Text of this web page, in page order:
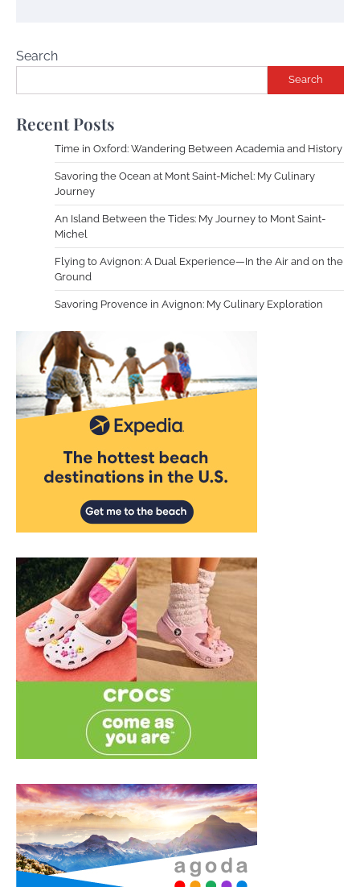
Search
Search
Recent Posts
Time in Oxford: Wandering Between Academia and History
Savoring the Ocean at Mont Saint-Michel: My Culinary
Journey
An Island Between the Tides: My Journey to Mont Saint-
Michel
Flying to Avignon: A Dual Experience—In the Air and on the
Ground
Savoring Provence in Avignon: My Culinary Exploration